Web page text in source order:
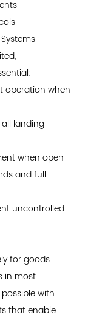
operation when
landing
when open
and full-
uncontrolled
for goods
in most
with
that enable